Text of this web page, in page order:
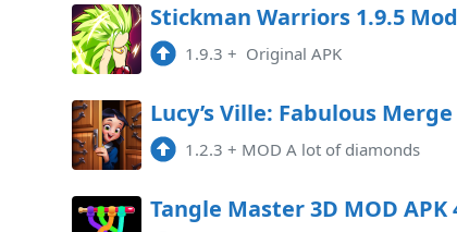
Stickman Warriors 1.9.5 Mod
1.9.3 + Original APK
1.2.3 + MOD A lot of diamonds